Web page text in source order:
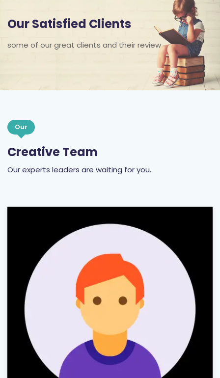
Our Satisfied Clients
some of our great clients and their review
Our
Creative Team
Our experts leaders are waiting for you.